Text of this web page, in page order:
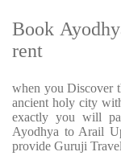
Book
rent
when you Discover
ancient holy city
exactly you will
Ayodhya to Arail
provide Guruji